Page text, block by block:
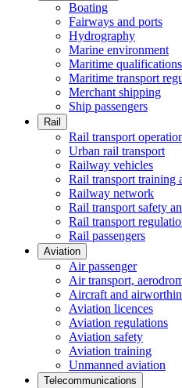
Boating
Fairways and ports
Hydrography
Marine environment
Maritime
Maritime transport
Merchant shipping
Ship passengers
Rail
Rail transport
Urban rail transport
Railway vehicles
Rail transport training
Railway network
Rail transport safety
Rail transport
Rail passengers
Aviation
Air passenger
Air transport,
Aircraft and
Aviation licences
Aviation regulations
Aviation safety
Aviation training
Unmanned aviation
Telecommunications